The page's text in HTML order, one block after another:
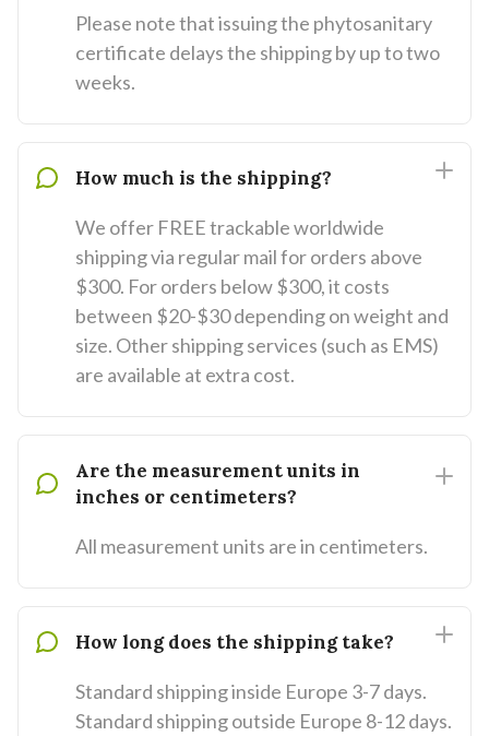
Please note that issuing the phytosanitary
certificate delays the shipping by up to two
weeks.
How much is the shipping?
We offer FREE trackable worldwide
shipping via regular mail for orders above
$300. For orders below $300, it costs
between $20-$30 depending on weight and
size. Other shipping services (such as EMS)
are available at extra cost.
Are the measurement units in
inches or centimeters?
All measurement units are in centimeters.
How long does the shipping take?
Standard shipping inside Europe 3-7 days.
Standard shipping outside Europe 8-12 days.